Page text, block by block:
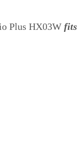
Plus HX03W fits